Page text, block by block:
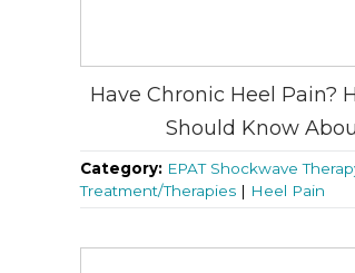
Have Chronic Heel Pain?
Should Know
Category: EPAT Shockwave
Treatment/Therapies | Heel Pain